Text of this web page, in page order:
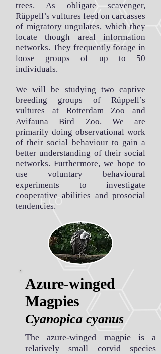
trees. As obligate scavenger,
Rüppell’s vultures feed on carcasses
of migratory ungulates, which they
locate though areal information
networks. They frequently forage in
loose groups of up to 50
individuals.
We will be studying two captive
breeding groups of Rüppell’s
vultures at Rotterdam Zoo and
Avifauna Bird Zoo. We are
primarily doing observational work
of their social behaviour to gain a
better understanding of their social
networks. Furthermore, we hope to
use voluntary behavioural
experiments to investigate
cooperative abilities and prosocial
tendencies.
Azure-winged
Magpies
Cyanopica cyanus
The azure-winged magpie is a
relatively small corvid species